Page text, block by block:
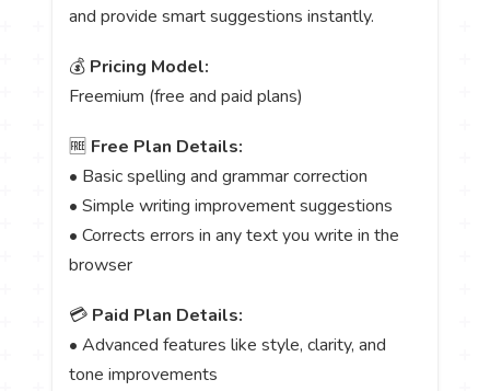
and provide smart suggestions instantly.
💰 Pricing Model:
Freemium (free and paid plans)
🆓 Free Plan Details:
• Basic spelling and grammar correction
• Simple writing improvement suggestions
• Corrects errors in any text you write in the
browser
💳 Paid Plan Details:
• Advanced features like style, clarity, and
tone improvements